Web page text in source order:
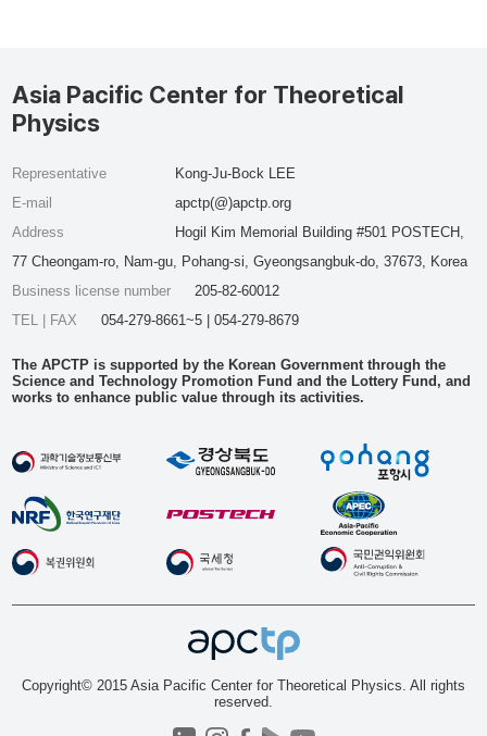
Asia Pacific Center for Theoretical
Physics
Representative
Kong-Ju-Bock LEE
E-mail
apctp(@)apctp.org
Address
Hogil Kim Memorial Building #501 POSTECH,
77 Cheongam-ro, Nam-gu, Pohang-si, Gyeongsangbuk-do, 37673, Korea
Business license number
205-82-60012
TEL | FAX
054-279-8661~5 | 054-279-8679
The APCTP is supported by the Korean Government through the
Science and Technology Promotion Fund and the Lottery Fund, and
works to enhance public value through its activities.
Copyright© 2015 Asia Pacific Center for Theoretical Physics. All rights
reserved.